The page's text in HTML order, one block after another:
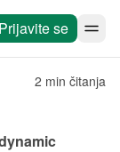
Prijavite se
2 min čitanja